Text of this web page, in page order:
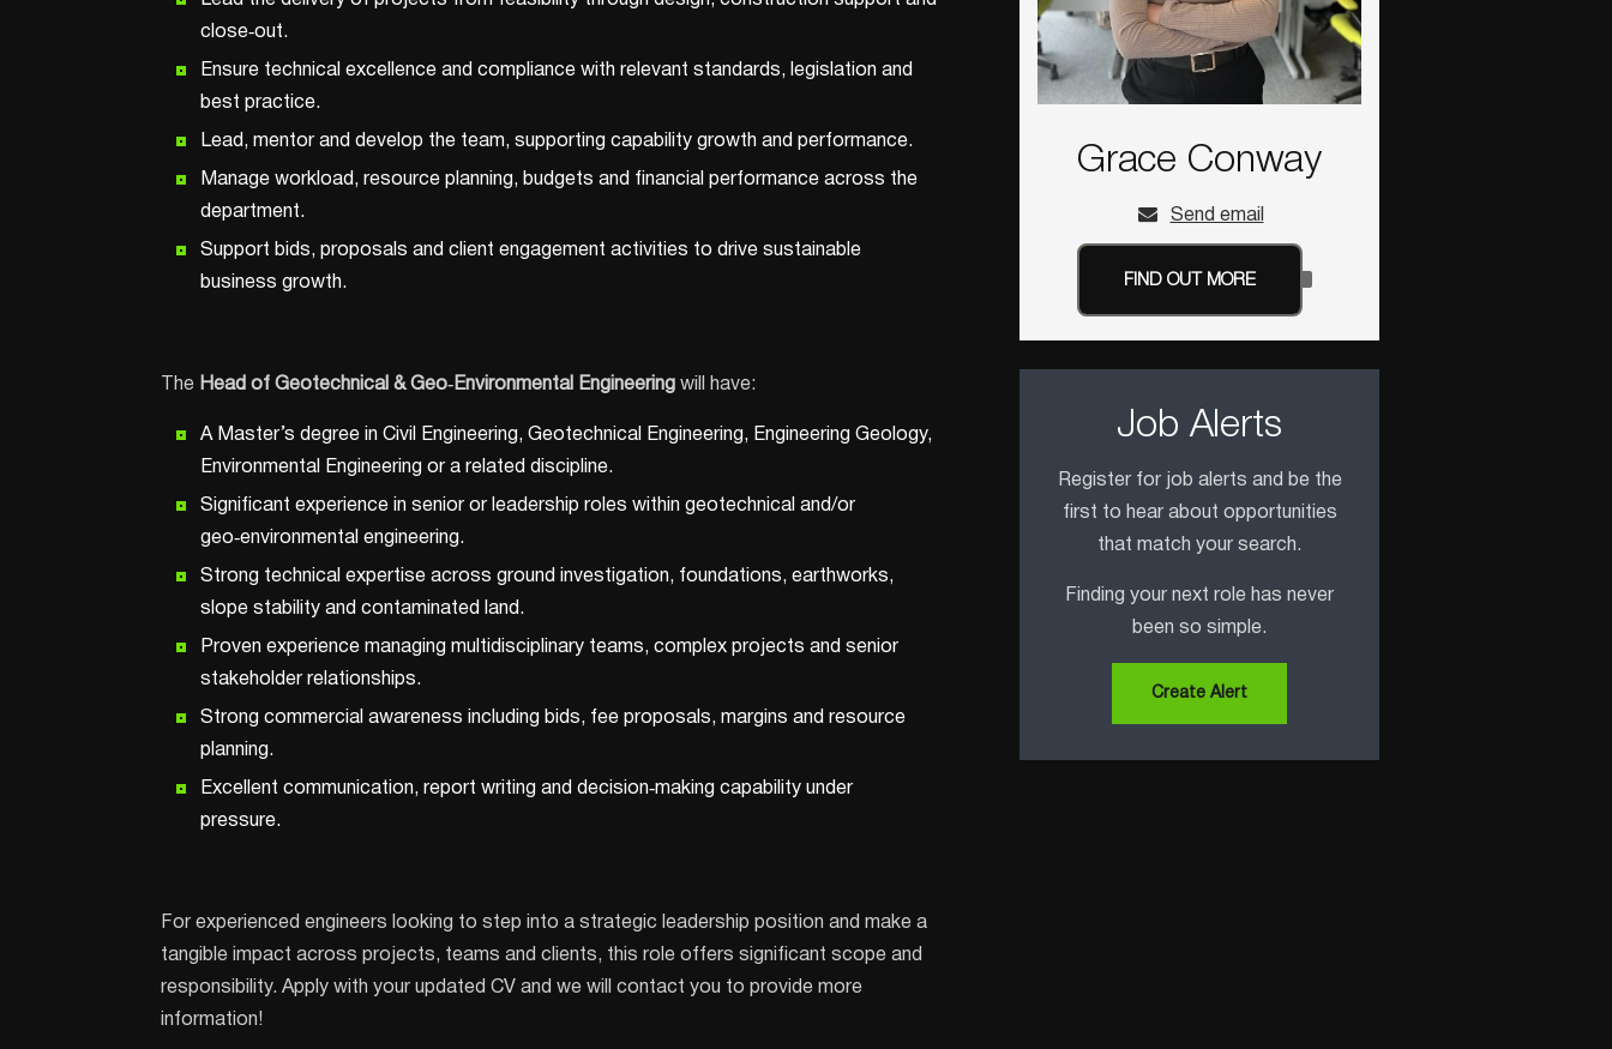
close‑out.
Ensure technical excellence and compliance with relevant standards, legislation and
best practice.
Lead, mentor and develop the team, supporting capability growth and performance.
Manage workload, resource planning, budgets and financial performance across the
department.
Support bids, proposals and client engagement activities to drive sustainable
business growth.
The Head of Geotechnical & Geo‑Environmental Engineering will have:
A Master’s degree in Civil Engineering, Geotechnical Engineering, Engineering Geology,
Environmental Engineering or a related discipline.
Significant experience in senior or leadership roles within geotechnical and/or
geo‑environmental engineering.
Strong technical expertise across ground investigation, foundations, earthworks,
slope stability and contaminated land.
Proven experience managing multidisciplinary teams, complex projects and senior
stakeholder relationships.
Strong commercial awareness including bids, fee proposals, margins and resource
planning.
Excellent communication, report writing and decision‑making capability under
pressure.
For experienced engineers looking to step into a strategic leadership position and make a
tangible impact across projects, teams and clients, this role offers significant scope and
responsibility. Apply with your updated CV and we will contact you to provide more
information!
Grace Conway
Send email
FIND OUT MORE
Job Alerts
Register for job alerts and be the
first to hear about opportunities
that match your search.
Finding your next role has never
been so simple.
Create Alert